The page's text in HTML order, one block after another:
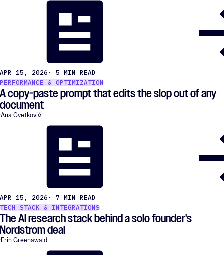
APR 15, 2026 · 5 MIN READ
PERFORMANCE & OPTIMIZATION
A copy-paste prompt that edits the slop out of any
document
Ana Cvetković
APR 15, 2026 · 7 MIN READ
TECH STACK & INTEGRATIONS
The AI research stack behind a solo founder's
Nordstrom deal
Erin Greenawald